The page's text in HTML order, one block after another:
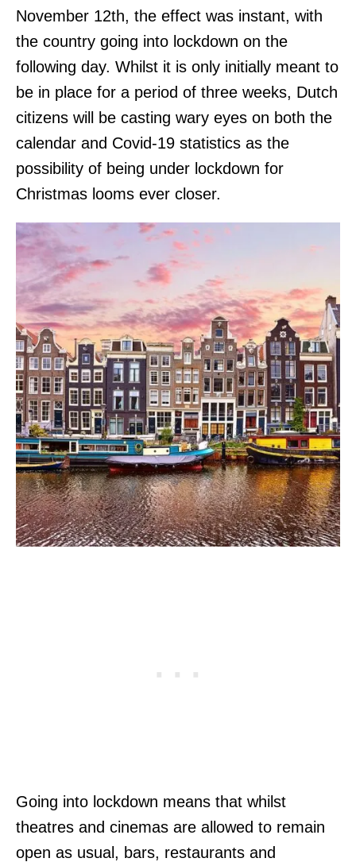
November 12th, the effect was instant, with
the country going into lockdown on the
following day. Whilst it is only initially meant to
be in place for a period of three weeks, Dutch
citizens will be casting wary eyes on both the
calendar and Covid-19 statistics as the
possibility of being under lockdown for
Christmas looms ever closer.
Going into lockdown means that whilst
theatres and cinemas are allowed to remain
open as usual, bars, restaurants and